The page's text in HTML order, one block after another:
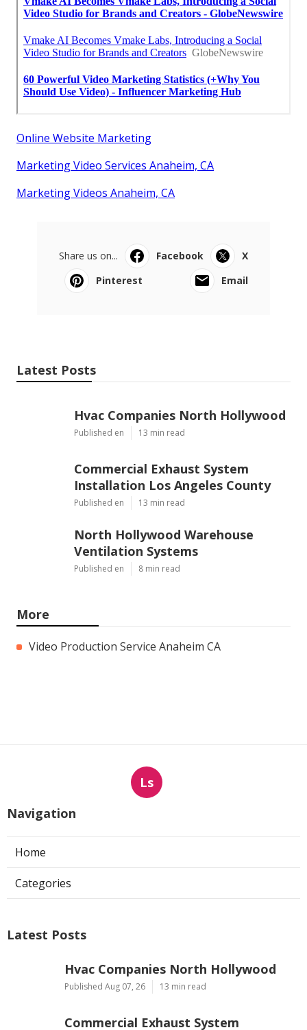
Online Website Marketing
Marketing Video Services Anaheim, CA
Marketing Videos Anaheim, CA
Share us on... Facebook
X
Pinterest
Email
Latest Posts
Hvac Companies North Hollywood
Published en 13 min read
Commercial Exhaust System
Installation Los Angeles County
Published en 13 min read
North Hollywood Warehouse
Ventilation Systems
Published en 8 min read
More
Video Production Service Anaheim CA
Ls
Navigation
Home
Categories
Latest Posts
Hvac Companies North Hollywood
Published Aug 07, 26 13 min read
Commercial Exhaust System